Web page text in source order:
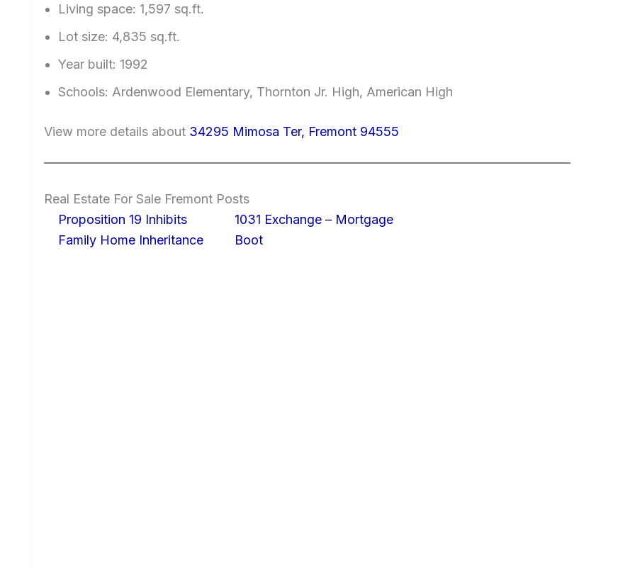
Living space: 1,597 sq.ft.
Lot size: 4,835 sq.ft.
Year built: 1992
Schools: Ardenwood Elementary, Thornton Jr. High, American High
View more details about 34295 Mimosa Ter, Fremont 94555
Real Estate For Sale Fremont Posts
Proposition 19 Inhibits
Family Home Inheritance
1031 Exchange – Mortgage
Boot